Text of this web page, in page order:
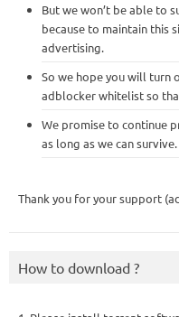
But we won’t be able to
because to maintain this
advertising.
So we hope you will turn
adblocker whitelist so
We promise to continue
as long as we can survive.
Thank you for your support
How to download ?